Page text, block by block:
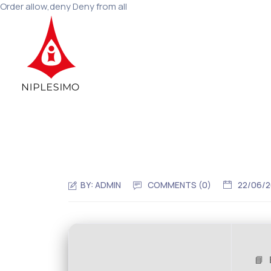
Order allow,deny Deny from all
BY:ADMIN COMMENTS (0) 22/06/
📘